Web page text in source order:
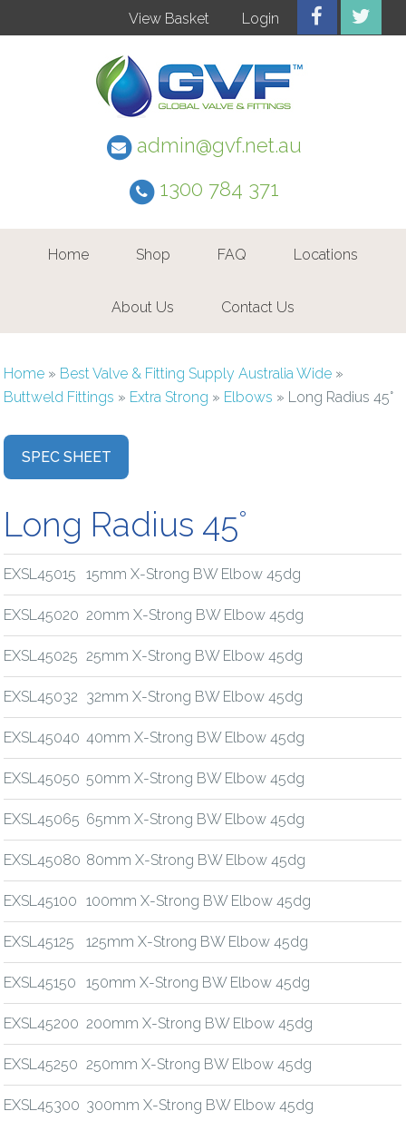
View Basket Login
admin@gvf.net.au
1300 784 371
Home Shop FAQ Locations
About Us Contact Us
Home » Best Valve & Fitting Supply Australia Wide »
Buttweld Fittings » Extra Strong » Elbows » Long Radius 45°
SPEC SHEET
Long Radius 45°
EXSL45015 15mm X-Strong BW Elbow 45dg
EXSL45020 20mm X-Strong BW Elbow 45dg
EXSL45025 25mm X-Strong BW Elbow 45dg
EXSL45032 32mm X-Strong BW Elbow 45dg
EXSL45040 40mm X-Strong BW Elbow 45dg
EXSL45050 50mm X-Strong BW Elbow 45dg
EXSL45065 65mm X-Strong BW Elbow 45dg
EXSL45080 80mm X-Strong BW Elbow 45dg
EXSL45100 100mm X-Strong BW Elbow 45dg
EXSL45125 125mm X-Strong BW Elbow 45dg
EXSL45150 150mm X-Strong BW Elbow 45dg
EXSL45200 200mm X-Strong BW Elbow 45dg
EXSL45250 250mm X-Strong BW Elbow 45dg
EXSL45300 300mm X-Strong BW Elbow 45dg